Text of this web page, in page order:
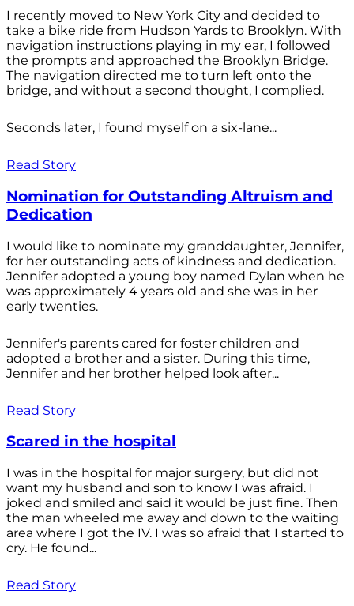
I recently moved to New York City and decided to
take a bike ride from Hudson Yards to Brooklyn. With
navigation instructions playing in my ear, I followed
the prompts and approached the Brooklyn Bridge.
The navigation directed me to turn left onto the
bridge, and without a second thought, I complied.
Seconds later, I found myself on a six-lane...
Read Story
Nomination for Outstanding Altruism and
Dedication
I would like to nominate my granddaughter, Jennifer,
for her outstanding acts of kindness and dedication.
Jennifer adopted a young boy named Dylan when he
was approximately 4 years old and she was in her
early twenties.
Jennifer's parents cared for foster children and
adopted a brother and a sister. During this time,
Jennifer and her brother helped look after...
Read Story
Scared in the hospital
I was in the hospital for major surgery, but did not
want my husband and son to know I was afraid. I
joked and smiled and said it would be just fine. Then
the man wheeled me away and down to the waiting
area where I got the IV. I was so afraid that I started to
cry. He found...
Read Story